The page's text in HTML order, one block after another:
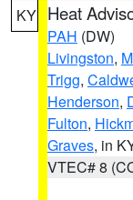
KY Heat
PAH (DW)
Livingston,
Trigg,
Henderson,
Fulton,
Graves, in
VTEC# 8